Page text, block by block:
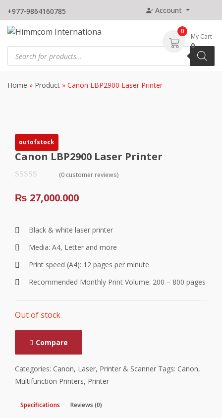
to
content
+977-9864160785 Account
Products
search
0
My Cart
0
Home » Product » Canon LBP2900 Laser Printer
outofstock
Canon LBP2900 Laser Printer
(0 customer reviews)
₨ 27,000.000
Black & white laser printer
Media: A4, Letter and more
Print speed (A4): 12 pages per minute
Recommended Monthly Print Volume: 200 – 800 pages
Out of stock
Compare
Categories: Canon, Laser, Printer & Scanner Tags: Canon,
Multifunction Printers, Printer
Specifications Reviews (0)